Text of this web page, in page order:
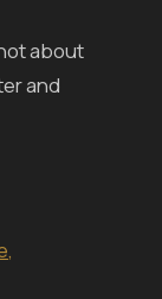
about
and